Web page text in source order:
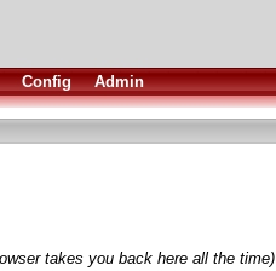
Config Admin
takes you back here all the time)